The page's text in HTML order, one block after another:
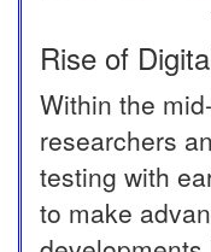
Rise of
Within the
researchers
testing with
to make